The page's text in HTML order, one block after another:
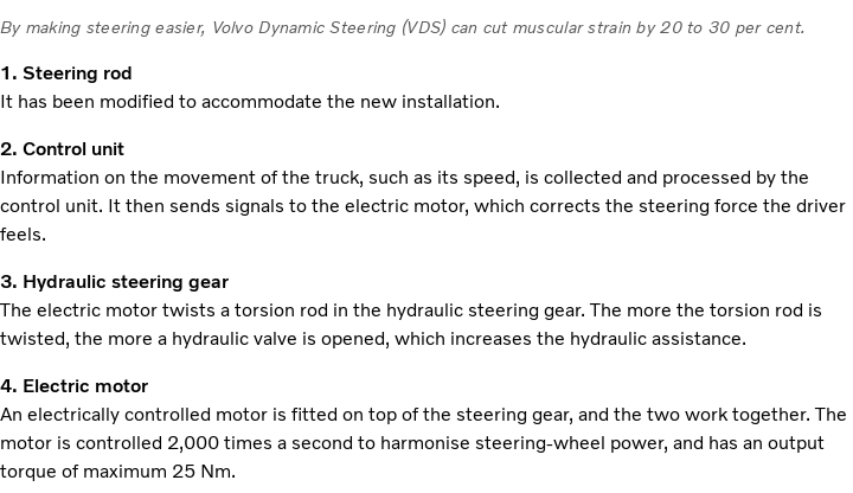
By making steering easier, Volvo Dynamic Steering (VDS) can cut muscular strain by 20 to 30 per cent.
1. Steering rod
It has been modified to accommodate the new installation.
2. Control unit
Information on the movement of the truck, such as its speed, is collected and processed by the
control unit. It then sends signals to the electric motor, which corrects the steering force the driver
feels.
3. Hydraulic steering gear
The electric motor twists a torsion rod in the hydraulic steering gear. The more the torsion rod is
twisted, the more a hydraulic valve is opened, which increases the hydraulic assistance.
4. Electric motor
An electrically controlled motor is fitted on top of the steering gear, and the two work together. The
motor is controlled 2,000 times a second to harmonise steering-wheel power, and has an output
torque of maximum 25 Nm.